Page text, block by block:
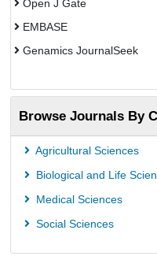
Open J Gate
EMBASE
Genamics JournalSeek
ResearchBible
Airiti
CiteFactor
AGRIS
Access to Global Online
Browse Journals By
Agricultural Sciences
Biological and Life
Medical Sciences
Social Sciences